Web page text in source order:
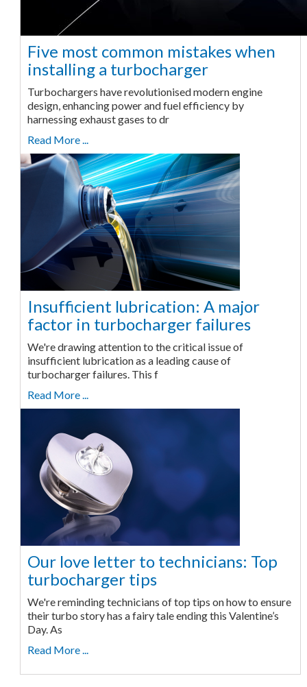
Five most common mistakes when
installing a turbocharger
Turbochargers have revolutionised modern engine
design, enhancing power and fuel efficiency by
harnessing exhaust gases to dr
Read More ...
Insufficient lubrication: A major
factor in turbocharger failures
We're drawing attention to the critical issue of
insufficient lubrication as a leading cause of
turbocharger failures. This f
Read More ...
Our love letter to technicians: Top
turbocharger tips
We're reminding technicians of top tips on how to ensure
their turbo story has a fairy tale ending this Valentine’s
Day. As
Read More ...